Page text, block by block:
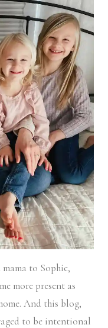
to Sophie,
more present as
And this blog,
to be intentional